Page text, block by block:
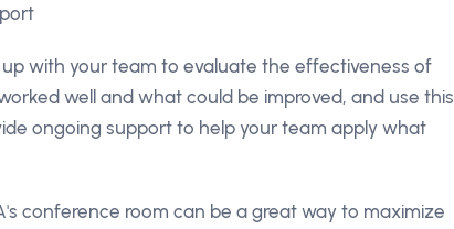
with your team to evaluate the effectiveness of
well and what could be improved, and use this
ongoing support to help your team apply what
conference room can be a great way to maximize